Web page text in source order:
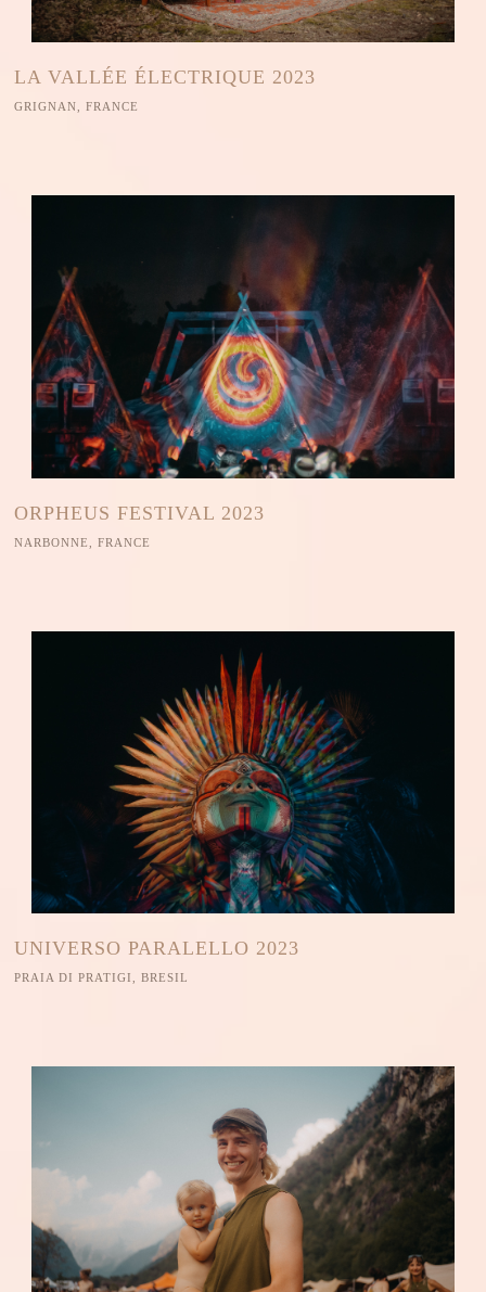
LA VALLÉE ÉLECTRIQUE 2023
GRIGNAN, FRANCE
ORPHEUS FESTIVAL 2023
NARBONNE, FRANCE
UNIVERSO PARALELLO 2023
PRAIA DI PRATIGI, BRESIL